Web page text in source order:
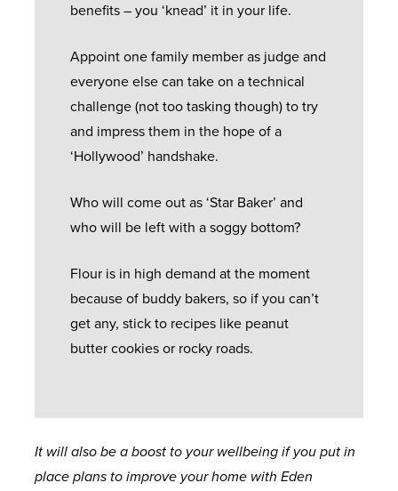
benefits – you ‘knead’ it in your life.
Appoint one family member as judge and
everyone else can take on a technical
challenge (not too tasking though) to try
and impress them in the hope of a
‘Hollywood’ handshake.
Who will come out as ‘Star Baker’ and
who will be left with a soggy bottom?
Flour is in high demand at the moment
because of buddy bakers, so if you can’t
get any, stick to recipes like peanut
butter cookies or rocky roads.
It will also be a boost to your wellbeing if you put in
place plans to improve your home with Eden